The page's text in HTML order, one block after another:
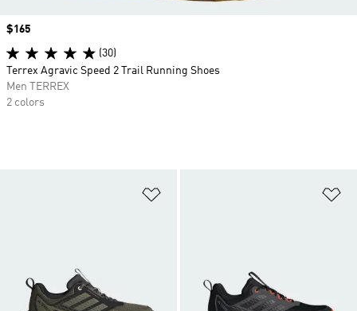
Price
$165
(30)
Terrex Agravic Speed 2 Trail Running Shoes
Men TERREX
2 colors